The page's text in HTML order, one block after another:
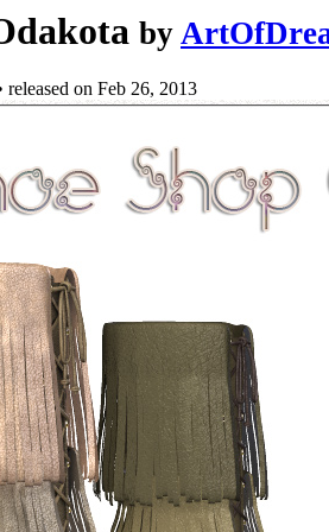
by
released on Feb 26, 2013